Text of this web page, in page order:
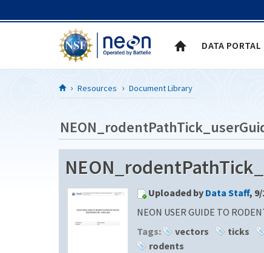
DATA PORTAL
Resources Document Library
Uploaded by Data Staff, 9/
NEON USER GUIDE TO
Tags:
vectors ticks
rodents